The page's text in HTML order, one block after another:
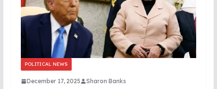
POLITICAL NEWS
December 17, 2025 Sharon Banks